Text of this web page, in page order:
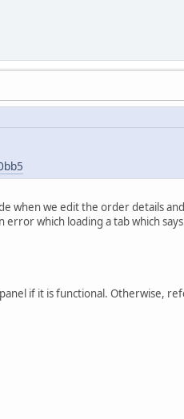
when we edit the order details
error which loading a tab which
if it is functional. Otherwise,